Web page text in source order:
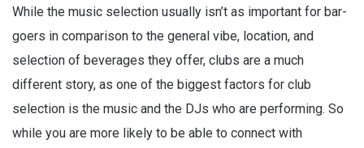
While the music selection usually isn’t as important for bar-
goers in comparison to the general vibe, location, and
selection of beverages they offer, clubs are a much
different story, as one of the biggest factors for club
selection is the music and the DJs who are performing. So
while you are more likely to be able to connect with